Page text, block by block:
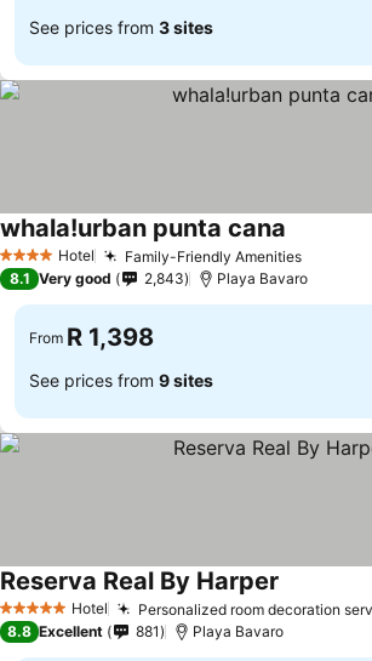
See prices from 3 sites
4 Stars Hotel Family-Friendly AmenitiesSee
whala!urban punta cana
8.1 Very good 2,843 Playa Bavaro
From R 1,398
See prices from 9 sites
5 Stars Hotel Personalized room decoration
Reserva Real By Harper
8.8 Excellent 881 Playa Bavaro